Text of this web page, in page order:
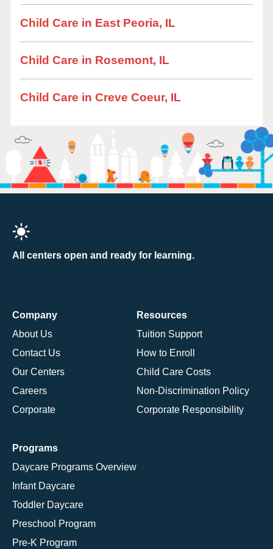
Child Care in East Peoria, IL
Child Care in Rosemont, IL
Child Care in Creve Coeur, IL
All centers open and ready for learning.
Company
About Us
Contact Us
Our Centers
Careers
Corporate
Resources
Tuition Support
How to Enroll
Child Care Costs
Non-Discrimination Policy
Corporate Responsibility
Programs
Daycare Programs Overview
Infant Daycare
Toddler Daycare
Preschool Program
Pre-K Program